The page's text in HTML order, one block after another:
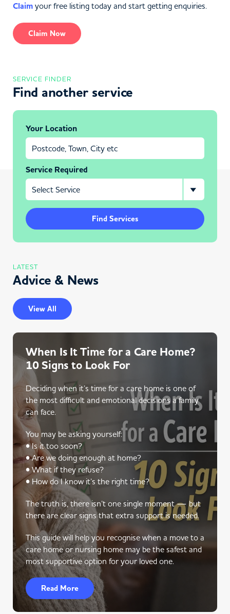
Claim your free listing today and start getting enquiries.
Claim Now
SERVICE FINDER
Find another service
Your Location
Service Required
Find Services
LATEST
Advice & News
View All
When Is It Time for a Care Home?
10 Signs to Look For
Deciding when it’s time for a care home is one of
the most difficult and emotional decisions a family
can face.
You may be asking yourself:
• Is it too soon?
• Are we doing enough at home?
• What if they refuse?
• How do I know it’s the right time?
The truth is, there isn’t one single moment — but
there are clear signs that extra support is needed.
This guide will help you recognise when a move to a
care home or nursing home may be the safest and
most supportive option for your loved one.
Read More